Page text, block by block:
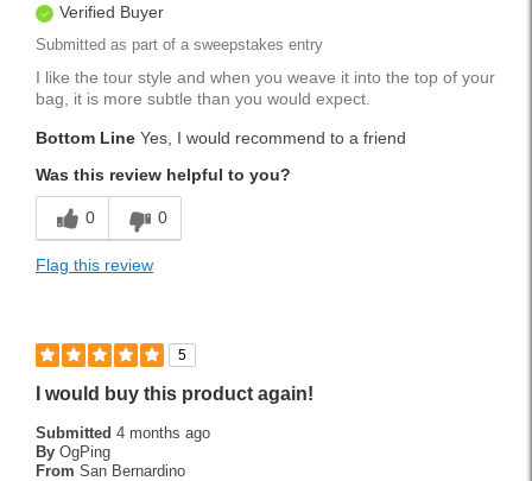
Verified Buyer
Submitted as part of a sweepstakes entry
I like the tour style and when you weave it into the top of your
bag, it is more subtle than you would expect.
Bottom Line Yes, I would recommend to a friend
Was this review helpful to you?
0 0
Flag this review
5
I would buy this product again!
Submitted 4 months ago
By OgPing
From San Bernardino